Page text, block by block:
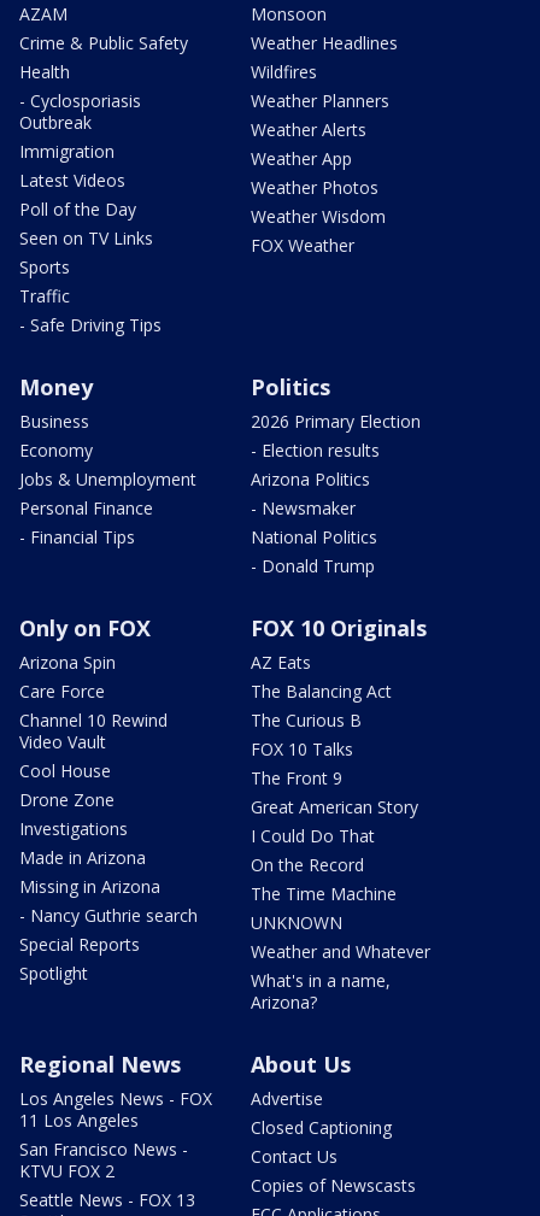
AZAM
Crime & Public Safety
Health
- Cyclosporiasis
Outbreak
Immigration
Latest Videos
Poll of the Day
Seen on TV Links
Sports
Traffic
- Safe Driving Tips
Monsoon
Weather Headlines
Wildfires
Weather Planners
Weather Alerts
Weather App
Weather Photos
Weather Wisdom
FOX Weather
Money
Business
Economy
Jobs & Unemployment
Personal Finance
- Financial Tips
Politics
2026 Primary Election
- Election results
Arizona Politics
- Newsmaker
National Politics
- Donald Trump
Only on FOX
Arizona Spin
Care Force
Channel 10 Rewind
Video Vault
Cool House
Drone Zone
Investigations
Made in Arizona
Missing in Arizona
- Nancy Guthrie search
Special Reports
Spotlight
FOX 10 Originals
AZ Eats
The Balancing Act
The Curious B
FOX 10 Talks
The Front 9
Great American Story
I Could Do That
On the Record
The Time Machine
UNKNOWN
Weather and Whatever
What's in a name,
Arizona?
Regional News
Los Angeles News - FOX
11 Los Angeles
San Francisco News -
KTVU FOX 2
Seattle News - FOX 13
About Us
Advertise
Closed Captioning
Contact Us
Copies of Newscasts